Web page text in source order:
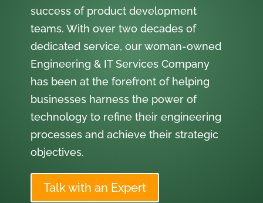
success of product development
teams. With over two decades of
dedicated service, our woman-owned
Engineering & IT Services Company
has been at the forefront of helping
businesses harness the power of
technology to refine their engineering
processes and achieve their strategic
objectives.
Talk with an Expert